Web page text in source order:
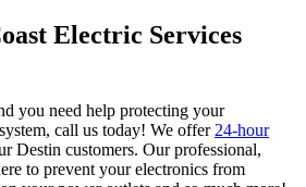
Electric Services
you need help protecting your
call us today! We offer 24-hour
Destin customers. Our professional,
to prevent your electronics from